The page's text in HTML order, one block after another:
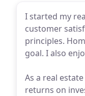
I started my
customer
principles.
goal. I also
As a real
returns on